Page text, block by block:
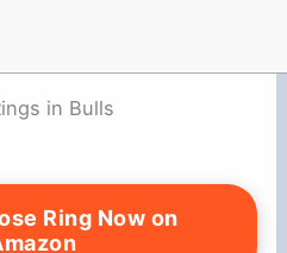
in Bulls
Ring Now on